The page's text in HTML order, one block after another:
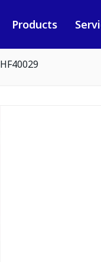
Products
HF40029